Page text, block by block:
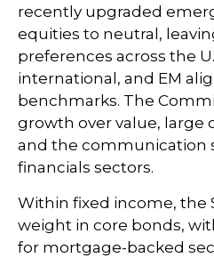
recently upgraded
equities to neutral,
preferences across the
international, and EM
benchmarks. The
growth over value, large
and the communication
financials sectors.
Within fixed income, the
weight in core bonds,
for mortgage-backed